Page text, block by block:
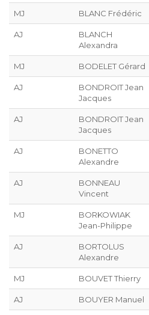
MJ BLANC Frédéric
AJ
BLANCH
Alexandra
MJ BODELET Gérard
AJ
BONDROIT Jean
Jacques
AJ
BONDROIT Jean
Jacques
AJ
BONETTO
Alexandre
AJ
BONNEAU
Vincent
MJ
BORKOWIAK
Jean-Philippe
AJ
BORTOLUS
Alexandre
MJ BOUVET Thierry
AJ BOUYER Manuel